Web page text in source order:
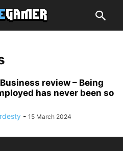
review – Being
has never been so
- 15 March 2024